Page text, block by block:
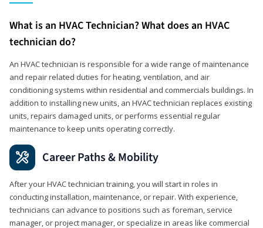
What is an HVAC Technician? What does an HVAC
technician do?
An HVAC technician is responsible for a wide range of maintenance
and repair related duties for heating, ventilation, and air
conditioning systems within residential and commercials buildings. In
addition to installing new units, an HVAC technician replaces existing
units, repairs damaged units, or performs essential regular
maintenance to keep units operating correctly.
Career Paths & Mobility
After your HVAC technician training, you will start in roles in
conducting installation, maintenance, or repair. With experience,
technicians can advance to positions such as foreman, service
manager, or project manager, or specialize in areas like commercial